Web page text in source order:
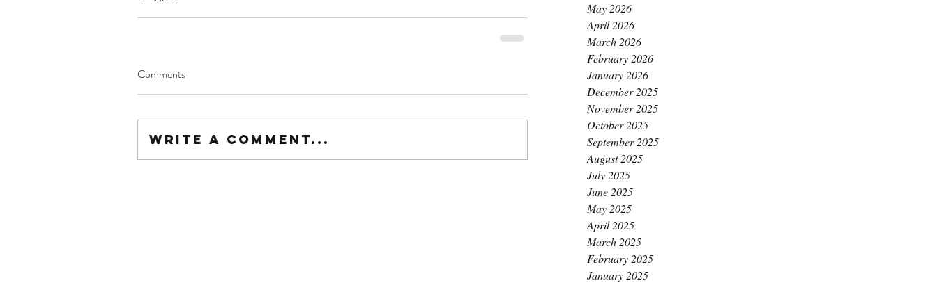
May 2026
April 2026
March 2026
February 2026
January 2026
December 2025
November 2025
October 2025
September 2025
August 2025
July 2025
June 2025
May 2025
April 2025
March 2025
February 2025
January 2025
Comments
Write a comment...